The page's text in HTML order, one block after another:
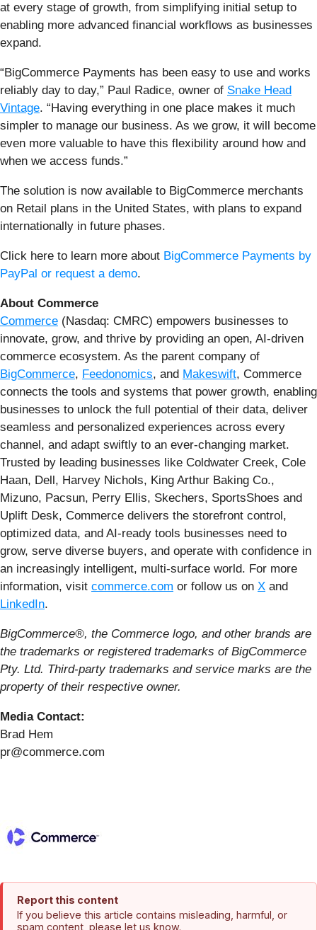
at every stage of growth, from simplifying initial setup to
enabling more advanced financial workflows as businesses
expand.
“BigCommerce Payments has been easy to use and works
reliably day to day,” Paul Radice, owner of Snake Head
Vintage. “Having everything in one place makes it much
simpler to manage our business. As we grow, it will become
even more valuable to have this flexibility around how and
when we access funds.”
The solution is now available to BigCommerce merchants
on Retail plans in the United States, with plans to expand
internationally in future phases.
Click here to learn more about BigCommerce Payments by
PayPal or request a demo.
About Commerce
Commerce (Nasdaq: CMRC) empowers businesses to
innovate, grow, and thrive by providing an open, AI-driven
commerce ecosystem. As the parent company of
BigCommerce, Feedonomics, and Makeswift, Commerce
connects the tools and systems that power growth, enabling
businesses to unlock the full potential of their data, deliver
seamless and personalized experiences across every
channel, and adapt swiftly to an ever-changing market.
Trusted by leading businesses like Coldwater Creek, Cole
Haan, Dell, Harvey Nichols, King Arthur Baking Co.,
Mizuno, Pacsun, Perry Ellis, Skechers, SportsShoes and
Uplift Desk, Commerce delivers the storefront control,
optimized data, and AI-ready tools businesses need to
grow, serve diverse buyers, and operate with confidence in
an increasingly intelligent, multi-surface world. For more
information, visit commerce.com or follow us on X and
LinkedIn.
BigCommerce®, the Commerce logo, and other brands are
the trademarks or registered trademarks of BigCommerce
Pty. Ltd. Third-party trademarks and service marks are the
property of their respective owner.
Media Contact:
Brad Hem
pr@commerce.com
Report this content
If you believe this article contains misleading, harmful, or
spam content, please let us know.